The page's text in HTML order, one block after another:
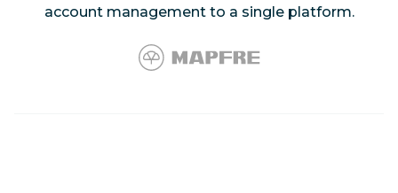
account management to a single platform.